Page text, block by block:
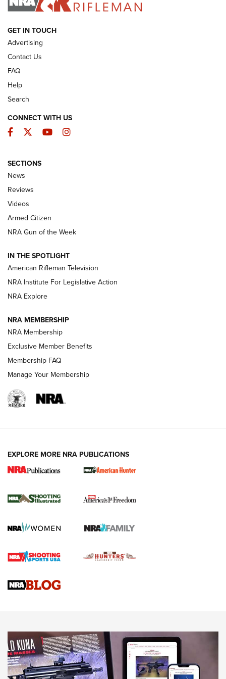
ARMED CITIZEN
The Armed Citizen® Aug. 7, 2026 | An
Official Journal Of The NRA
ARMED CITIZEN
ONLINE
NRA Women | The Armed Citizen® Reload August 7, 2026
NRA Women | The Armed Citizen® Reload July 24, 2026
ARMED CITIZEN
AMERICAN RIFLEMAN NEWS
New for 2026: KJI K950 Tripod and Titan
The NRA
Screwworm Invasion Stalling at the Southern Border | An
Braves Defy Hunting & Fishing Night Scarcity in MLB | An
Sierra Presents 3 New Rifle Bullets | An Official Journal Of
NEWS NEWS
AMERICAN RIFLEMAN REVIEWS
GET IN TOUCH
Advertising
Contact Us
FAQ
Help
Search
CONNECT WITH US
Facebook
TwitterYouTubeInstagram
SECTIONS
News
Reviews
Videos
Armed Citizen
NRA Gun of the Week
IN THE SPOTLIGHT
American Rifleman Television
NRA Institute For Legislative Action
NRA Explore
NRA MEMBERSHIP
NRA Membership
Exclusive Member Benefits
Membership FAQ
Manage Your Membership
EXPLORE MORE NRA PUBLICATIONS